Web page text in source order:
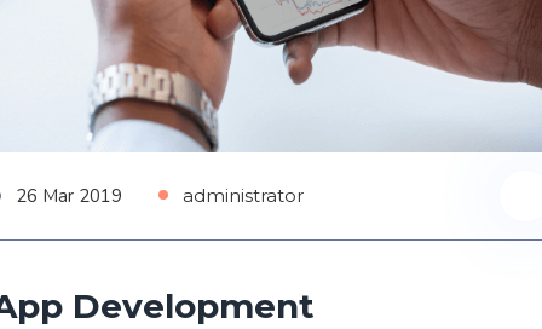
26 Mar 2019 administrator
Development